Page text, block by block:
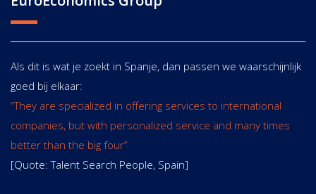
Als dit is wat je zoekt in Spanje, dan passen we waarschijnlijk
goed bij elkaar:
“They are specialized in offering services to international
companies, but with personalized service and many times
better than the big four”
[Quote: Talent Search People, Spain]